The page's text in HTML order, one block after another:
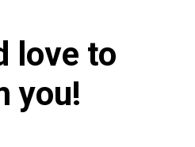
love to
you!